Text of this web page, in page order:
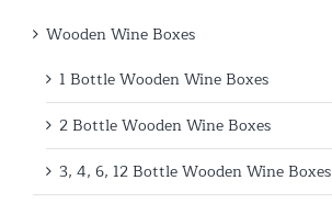
Wooden Wine Boxes
1 Bottle Wooden Wine Boxes
2 Bottle Wooden Wine Boxes
3, 4, 6, 12 Bottle Wooden Wine Boxes